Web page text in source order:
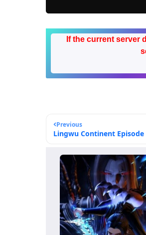
If the current server
Previous
Lingwu Continent